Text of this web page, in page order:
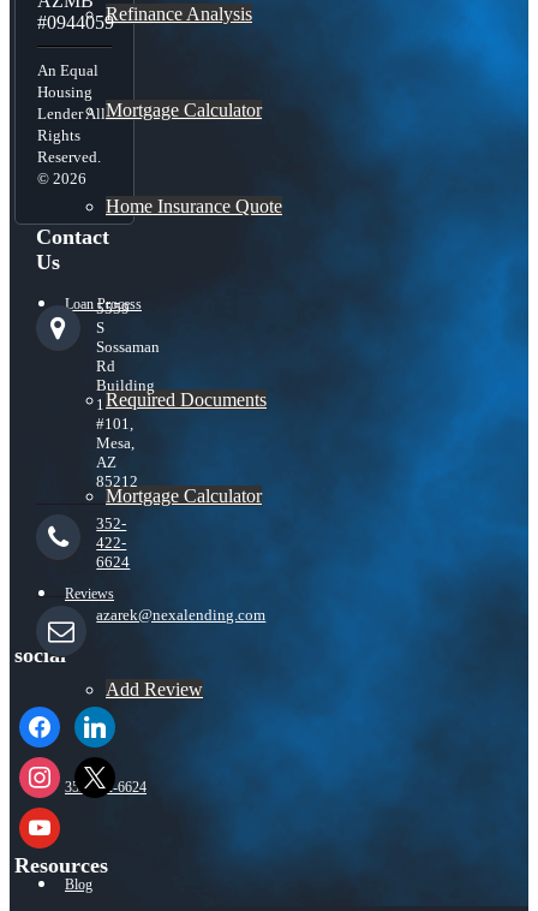
Refinance Analysis
Mortgage Calculator
Home Insurance Quote
Loan Process
Required Documents
Mortgage Calculator
Reviews
Add Review
352-422-6624
Blog
#0944059
An Equal
Housing
Lender All
Rights
Reserved.
© 2026
Contact
Us
5559
S
Sossaman
Rd
Building
1
#101,
Mesa,
AZ
85212
352-
422-
6624
azarek@nexalending.com
social
facebooklinkedin
instagram
x
youtube
Resources